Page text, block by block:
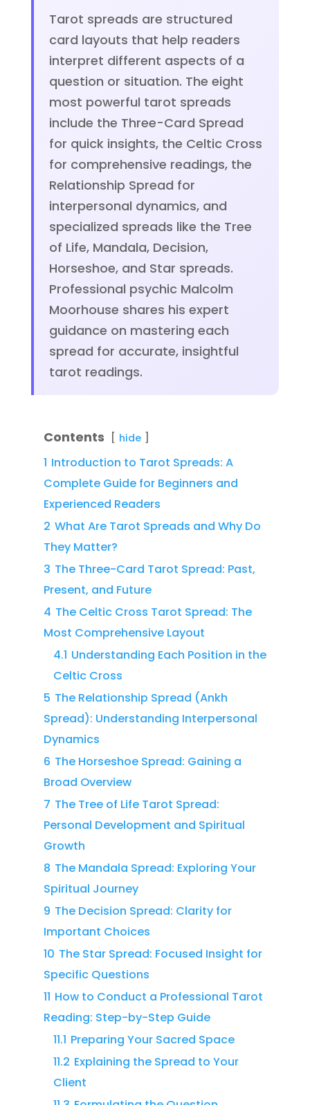
Tarot spreads are structured
card layouts that help readers
interpret different aspects of a
question or situation. The eight
most powerful tarot spreads
include the Three-Card Spread
for quick insights, the Celtic Cross
for comprehensive readings, the
Relationship Spread for
interpersonal dynamics, and
specialized spreads like the Tree
of Life, Mandala, Decision,
Horseshoe, and Star spreads.
Professional psychic Malcolm
Moorhouse shares his expert
guidance on mastering each
spread for accurate, insightful
tarot readings.
Contents hide
1 Introduction to Tarot Spreads: A
Complete Guide for Beginners and
Experienced Readers
2 What Are Tarot Spreads and Why Do
They Matter?
3 The Three-Card Tarot Spread: Past,
Present, and Future
4 The Celtic Cross Tarot Spread: The
Most Comprehensive Layout
4.1 Understanding Each Position in the
Celtic Cross
5 The Relationship Spread (Ankh
Spread): Understanding Interpersonal
Dynamics
6 The Horseshoe Spread: Gaining a
Broad Overview
7 The Tree of Life Tarot Spread:
Personal Development and Spiritual
Growth
8 The Mandala Spread: Exploring Your
Spiritual Journey
9 The Decision Spread: Clarity for
Important Choices
10 The Star Spread: Focused Insight for
Specific Questions
11 How to Conduct a Professional Tarot
Reading: Step-by-Step Guide
11.1 Preparing Your Sacred Space
11.2 Explaining the Spread to Your
Client